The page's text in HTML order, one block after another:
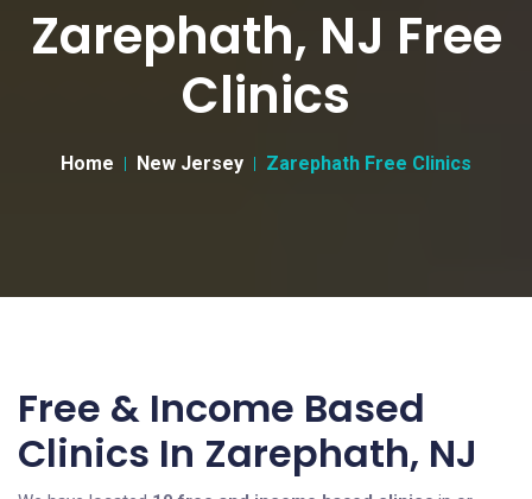
Zarephath, NJ Free
Clinics
Home New Jersey Zarephath Free Clinics
Free & Income Based
Clinics In Zarephath, NJ